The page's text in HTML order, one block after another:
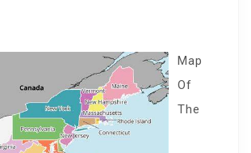
Map
Of
The